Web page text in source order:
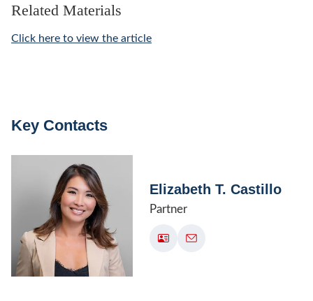
Related Materials
Click here to view the article
Key Contacts
Elizabeth T. Castillo
Partner